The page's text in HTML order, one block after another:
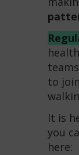
to
It is
you
here: